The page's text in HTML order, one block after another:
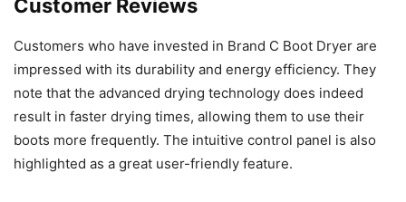
Customer Reviews
Customers who have invested in Brand C Boot Dryer are
impressed with its durability and energy efficiency. They
note that the advanced drying technology does indeed
result in faster drying times, allowing them to use their
boots more frequently. The intuitive control panel is also
highlighted as a great user-friendly feature.